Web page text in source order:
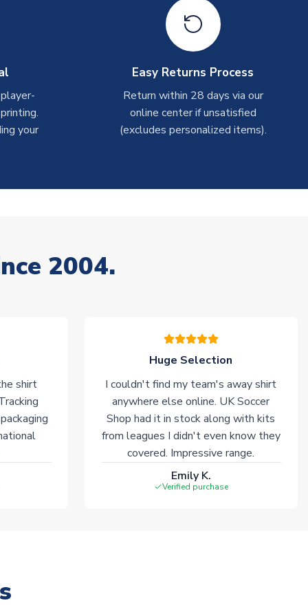
your
Easy Returns Process
Return within 28 days via our
online center if unsatisfied
(excludes personalized items).
2004.
shirt
Huge Selection
I couldn't find my team's away shirt
anywhere else online. UK Soccer
Shop had it in stock along with kits
from leagues I didn't even know they
covered. Impressive range.
Emily K.
Verified purchase